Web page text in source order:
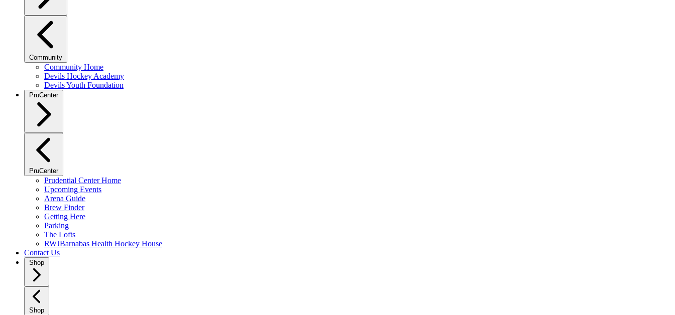
Community
Community Home
Devils Hockey Academy
Devils Youth Foundation
PruCenter
PruCenter
Prudential Center Home
Upcoming Events
Arena Guide
Brew Finder
Getting Here
Parking
The Lofts
RWJBarnabas Health Hockey House
Contact Us
Shop
Shop